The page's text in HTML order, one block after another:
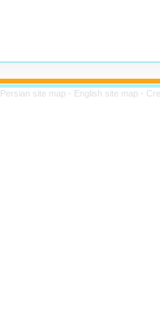
Persian site map - English site map -